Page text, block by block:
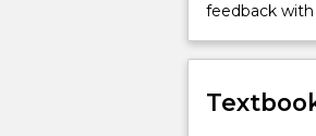
feedback with